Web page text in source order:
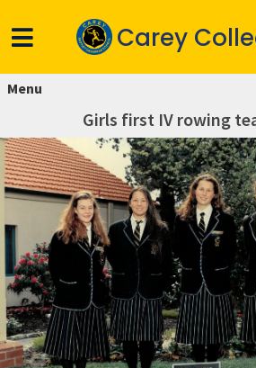
Carey
Menu
Girls first IV rowing